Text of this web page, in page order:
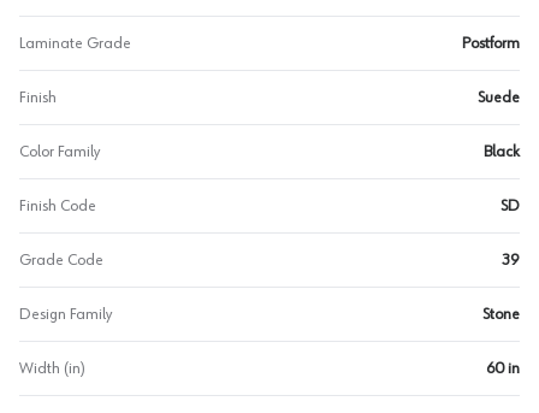
Laminate Grade Postform
Finish Suede
Color Family Black
Finish Code SD
Grade Code 39
Design Family Stone
Width (in) 60 in